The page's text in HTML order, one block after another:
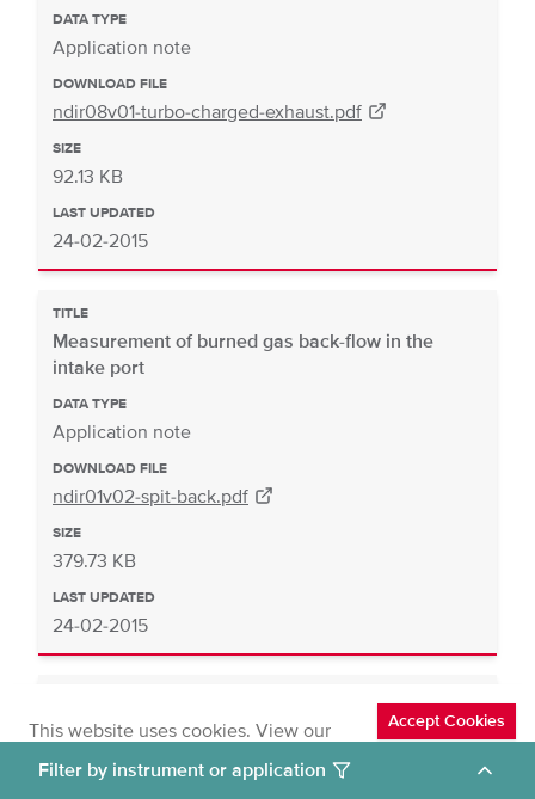
This website uses cookies. View our
cookies policy
Accept Cookies
Deny Cookies
Filter by instrument or application
DATA TYPE
Application note
DOWNLOAD FILE
ndir08v01-turbo-charged-exhaust.pdf
SIZE
92.13 KB
LAST UPDATED
24-02-2015
TITLE
Measurement of burned gas back-flow in the
intake port
DATA TYPE
Application note
DOWNLOAD FILE
ndir01v02-spit-back.pdf
SIZE
379.73 KB
LAST UPDATED
24-02-2015
Cut to idle regeneration
DATA TYPE